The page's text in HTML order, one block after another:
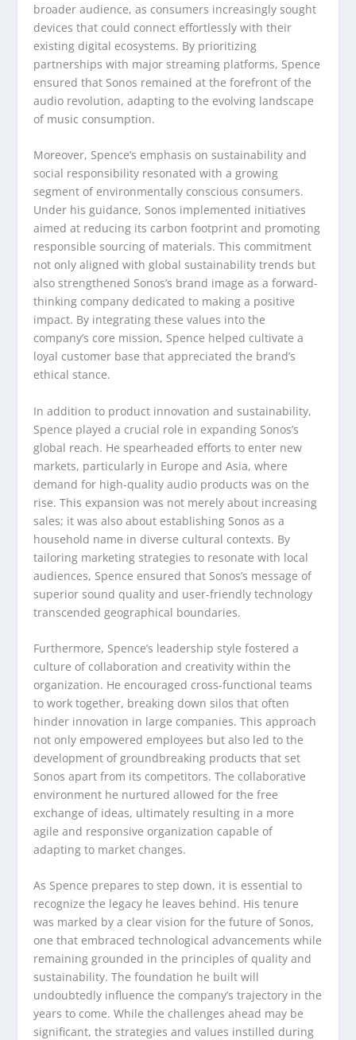
broader audience, as consumers increasingly sought
devices that could connect effortlessly with their
existing digital ecosystems. By prioritizing
partnerships with major streaming platforms, Spence
ensured that Sonos remained at the forefront of the
audio revolution, adapting to the evolving landscape
of music consumption.
Moreover, Spence’s emphasis on sustainability and
social responsibility resonated with a growing
segment of environmentally conscious consumers.
Under his guidance, Sonos implemented initiatives
aimed at reducing its carbon footprint and promoting
responsible sourcing of materials. This commitment
not only aligned with global sustainability trends but
also strengthened Sonos’s brand image as a forward-
thinking company dedicated to making a positive
impact. By integrating these values into the
company’s core mission, Spence helped cultivate a
loyal customer base that appreciated the brand’s
ethical stance.
In addition to product innovation and sustainability,
Spence played a crucial role in expanding Sonos’s
global reach. He spearheaded efforts to enter new
markets, particularly in Europe and Asia, where
demand for high-quality audio products was on the
rise. This expansion was not merely about increasing
sales; it was also about establishing Sonos as a
household name in diverse cultural contexts. By
tailoring marketing strategies to resonate with local
audiences, Spence ensured that Sonos’s message of
superior sound quality and user-friendly technology
transcended geographical boundaries.
Furthermore, Spence’s leadership style fostered a
culture of collaboration and creativity within the
organization. He encouraged cross-functional teams
to work together, breaking down silos that often
hinder innovation in large companies. This approach
not only empowered employees but also led to the
development of groundbreaking products that set
Sonos apart from its competitors. The collaborative
environment he nurtured allowed for the free
exchange of ideas, ultimately resulting in a more
agile and responsive organization capable of
adapting to market changes.
As Spence prepares to step down, it is essential to
recognize the legacy he leaves behind. His tenure
was marked by a clear vision for the future of Sonos,
one that embraced technological advancements while
remaining grounded in the principles of quality and
sustainability. The foundation he built will
undoubtedly influence the company’s trajectory in the
years to come. While the challenges ahead may be
significant, the strategies and values instilled during